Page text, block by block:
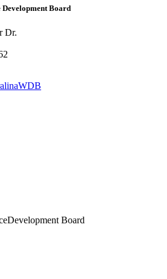
Development Board
Dr.
Development Board